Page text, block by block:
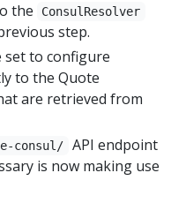
the ConsulResolver
step.
set to configure
to the Quote
are retrieved from
consul/
API endpoint
is now making use